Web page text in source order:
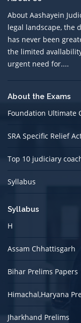
About Aashayein
legal landscape, the
has never been
the limited
urgent need for....
About the Exams
Foundation Ultimate
SRA Specific Relief
Top 10 judiciary
Syllabus
Syllabus
H
Assam Chhattisgarh
Bihar Prelims Papers
Himachal,Haryana
Jharkhand Prelims